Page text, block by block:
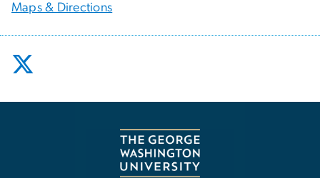
Maps & Directions